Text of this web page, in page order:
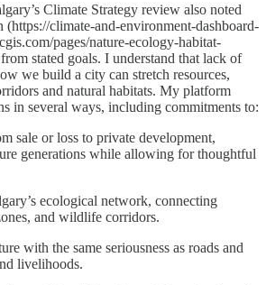
Climate Strategy review also noted
(https://climate-and-environment-dashboard-
pages/nature-ecology-habitat-
stated goals. I understand that lack of
we build a city can stretch resources,
and natural habitats. My platform
in several ways, including commitments to:
sale or loss to private development,
generations while allowing for thoughtful
ecological network, connecting
and wildlife corridors.
with the same seriousness as roads and
livelihoods.